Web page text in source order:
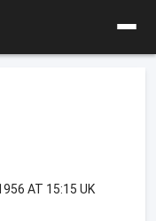
AT 15:15 UK